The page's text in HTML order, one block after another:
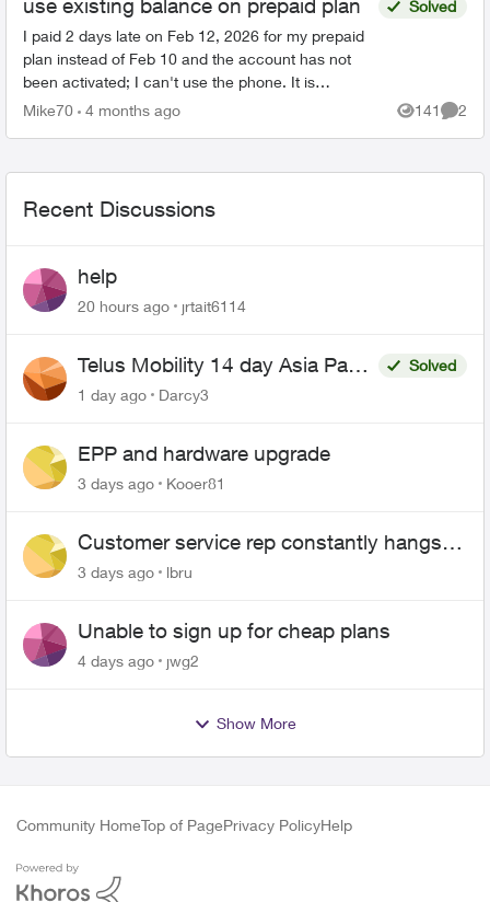
use existing balance on prepaid plan
I paid 2 days late on Feb 12, 2026 for my prepaid
plan instead of Feb 10 and the account has not
been activated; I can't use the phone. It is
impossible to talk to anyone, and I don't know how
Solved
Mike70 4 months ago 141
Views
2
Recent Discussions
help
20 hours ago jrtait6114
Telus Mobility 14 day Asia Pass
$70
Solved
1 day ago
Darcy3
EPP and hardware upgrade
3 days ago Kooer81
Customer service rep constantly hangs
up on me
3 days ago lbru
Unable to sign up for cheap plans
4 days ago jwg2
Show More
Community HomeTop of PagePrivacy PolicyHelp